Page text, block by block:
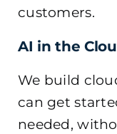
customers.
AI in the
We build
can get
needed,